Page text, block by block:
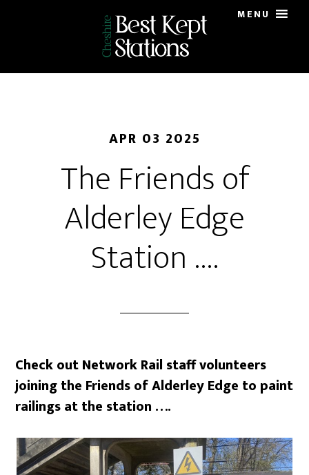
content
MENU
APR 03 2025
The Friends of
Alderley Edge
Station ….
Check out Network Rail staff volunteers
joining the Friends of Alderley Edge to paint
railings at the station ….